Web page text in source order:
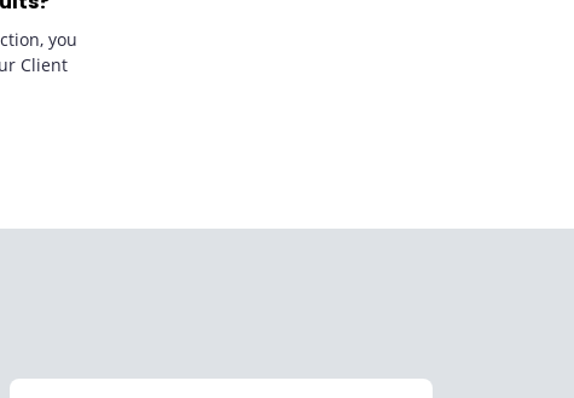
you
Client